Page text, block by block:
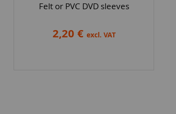
Felt or PVC DVD sleeves
2,20 € excl. VAT